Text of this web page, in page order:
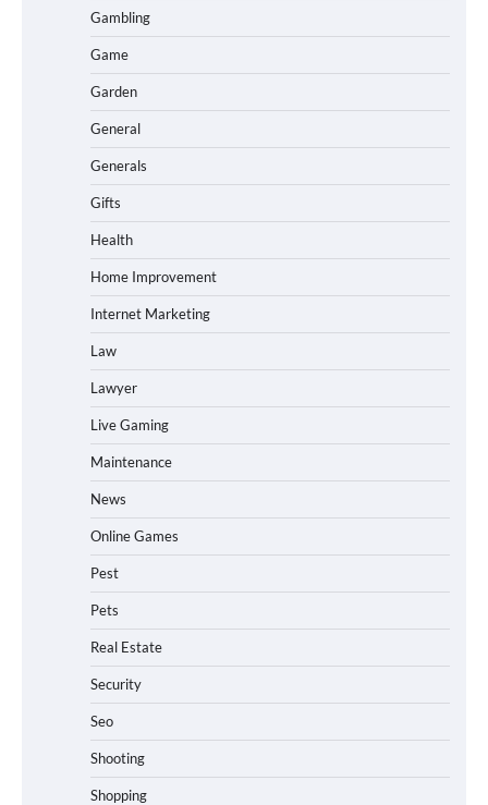
Gambling
Game
Garden
General
Generals
Gifts
Health
Home Improvement
Internet Marketing
Law
Lawyer
Live Gaming
Maintenance
News
Online Games
Pest
Pets
Real Estate
Security
Seo
Shooting
Shopping